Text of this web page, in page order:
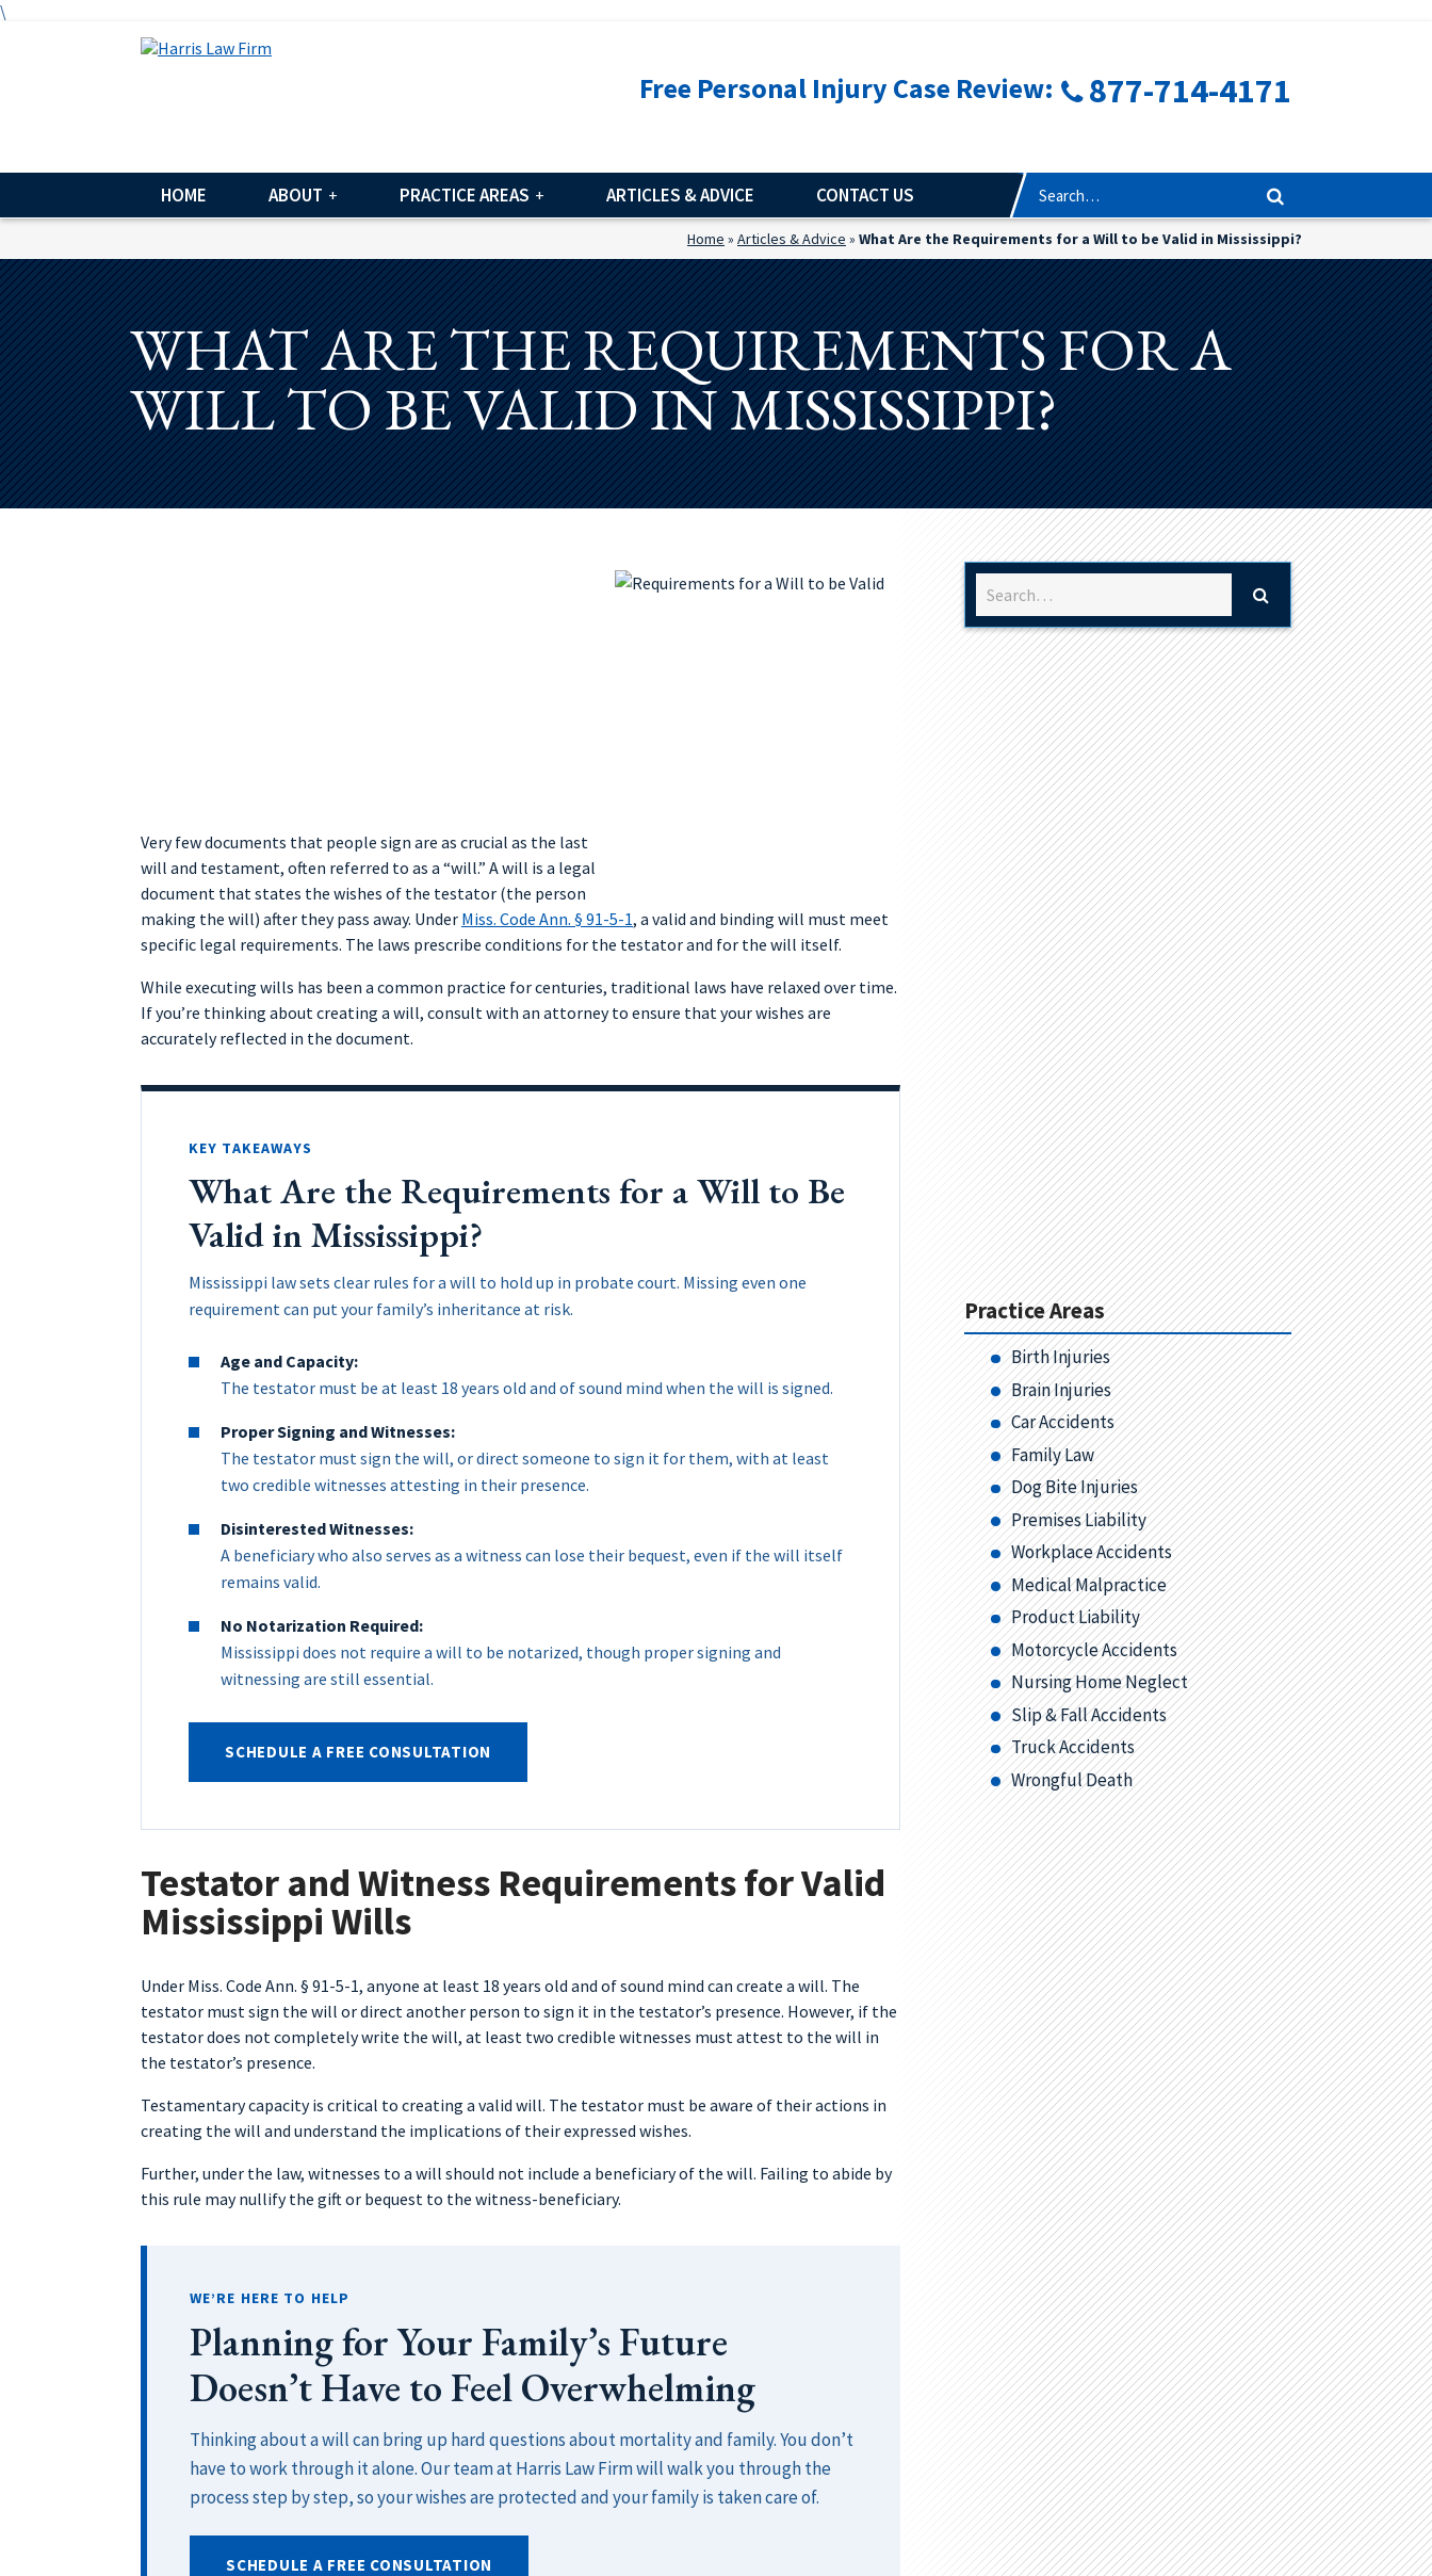
\
Free Personal Injury Case Review: 877-714-4171
HOME ABOUT PRACTICE AREAS ARTICLES & ADVICE CONTACT US
Home » Articles & Advice » What Are the Requirements for a Will to be Valid in Mississippi?
WHAT ARE THE REQUIREMENTS FOR A
WILL TO BE VALID IN MISSISSIPPI?
Very few documents that people sign are as crucial as the last
will and testament, often referred to as a “will.” A will is a legal
document that states the wishes of the testator (the person
making the will) after they pass away. Under Miss. Code Ann. § 91-5-1, a valid and binding will must meet
specific legal requirements. The laws prescribe conditions for the testator and for the will itself.
While executing wills has been a common practice for centuries, traditional laws have relaxed over time.
If you’re thinking about creating a will, consult with an attorney to ensure that your wishes are
accurately reflected in the document.
KEY TAKEAWAYS
What Are the Requirements for a Will to Be
Valid in Mississippi?
Mississippi law sets clear rules for a will to hold up in probate court. Missing even one
requirement can put your family’s inheritance at risk.
Age and Capacity:
The testator must be at least 18 years old and of sound mind when the will is signed.
Proper Signing and Witnesses:
The testator must sign the will, or direct someone to sign it for them, with at least
two credible witnesses attesting in their presence.
Disinterested Witnesses:
A beneficiary who also serves as a witness can lose their bequest, even if the will itself
remains valid.
No Notarization Required:
Mississippi does not require a will to be notarized, though proper signing and
witnessing are still essential.
SCHEDULE A FREE CONSULTATION
Testator and Witness Requirements for Valid
Mississippi Wills
Under Miss. Code Ann. § 91-5-1, anyone at least 18 years old and of sound mind can create a will. The
testator must sign the will or direct another person to sign it in the testator’s presence. However, if the
testator does not completely write the will, at least two credible witnesses must attest to the will in
the testator’s presence.
Testamentary capacity is critical to creating a valid will. The testator must be aware of their actions in
creating the will and understand the implications of their expressed wishes.
Further, under the law, witnesses to a will should not include a beneficiary of the will. Failing to abide by
this rule may nullify the gift or bequest to the witness-beneficiary.
WE’RE HERE TO HELP
Planning for Your Family’s Future
Doesn’t Have to Feel Overwhelming
Thinking about a will can bring up hard questions about mortality and family. You don’t
have to work through it alone. Our team at Harris Law Firm will walk you through the
process step by step, so your wishes are protected and your family is taken care of.
SCHEDULE A FREE CONSULTATION
Practice Areas
Birth Injuries
Brain Injuries
Car Accidents
Family Law
Dog Bite Injuries
Premises Liability
Workplace Accidents
Medical Malpractice
Product Liability
Motorcycle Accidents
Nursing Home Neglect
Slip & Fall Accidents
Truck Accidents
Wrongful Death